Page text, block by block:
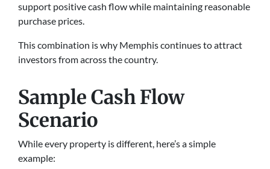
support positive cash flow while maintaining reasonable
purchase prices.
This combination is why Memphis continues to attract
investors from across the country.
Sample Cash Flow
Scenario
While every property is different, here’s a simple
example: